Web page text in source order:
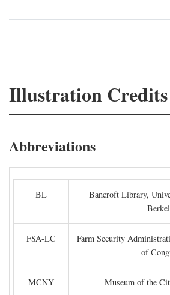
Illustration Credits
Abbreviations
BL
Bancroft Library,
FSA-LC
Farm Security
of
MCNY Museum of the